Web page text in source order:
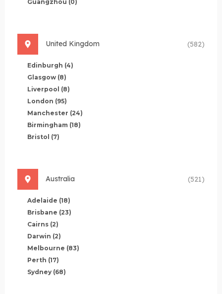
Guangzhou (0)
United Kingdom (582)
Edinburgh (4)
Glasgow (8)
Liverpool (8)
London (95)
Manchester (24)
Birmingham (18)
Bristol (7)
Australia (521)
Adelaide (18)
Brisbane (23)
Cairns (2)
Darwin (2)
Melbourne (83)
Perth (17)
Sydney (68)